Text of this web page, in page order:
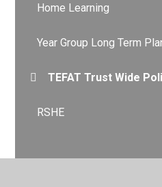
Home Learning​​​​​​​
Year Group Long Term
TEFAT Trust Wide
RSHE